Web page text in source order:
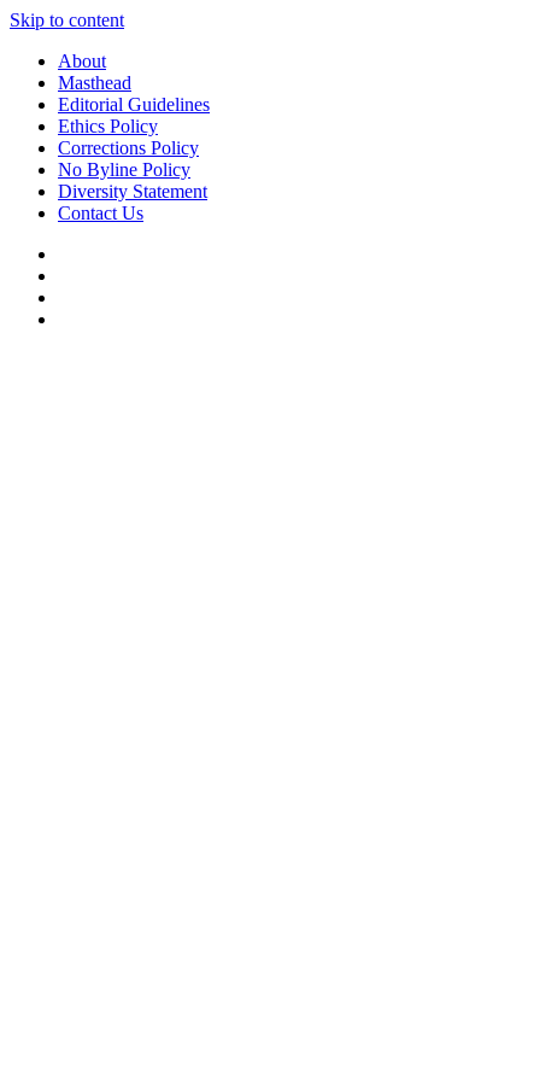
Skip to content
About
Masthead
Editorial Guidelines
Ethics Policy
Corrections Policy
No Byline Policy
Diversity Statement
Contact Us